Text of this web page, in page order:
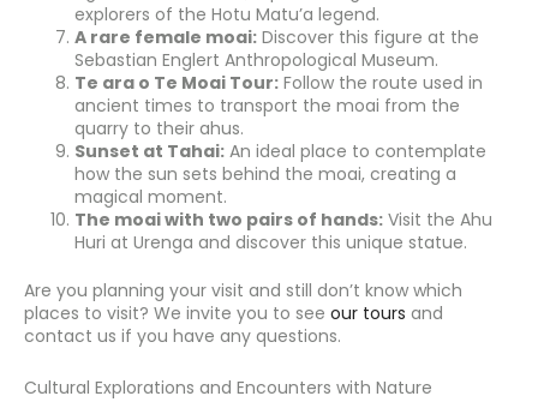
explorers of the Hotu Matu’a legend.
A rare female moai: Discover this figure at the
Sebastian Englert Anthropological Museum.
Te ara o Te Moai Tour: Follow the route used in
ancient times to transport the moai from the
quarry to their ahus.
Sunset at Tahai: An ideal place to contemplate
how the sun sets behind the moai, creating a
magical moment.
The moai with two pairs of hands: Visit the Ahu
Huri at Urenga and discover this unique statue.
Are you planning your visit and still don’t know which
places to visit? We invite you to see our tours and
contact us if you have any questions.
Cultural Explorations and Encounters with Nature